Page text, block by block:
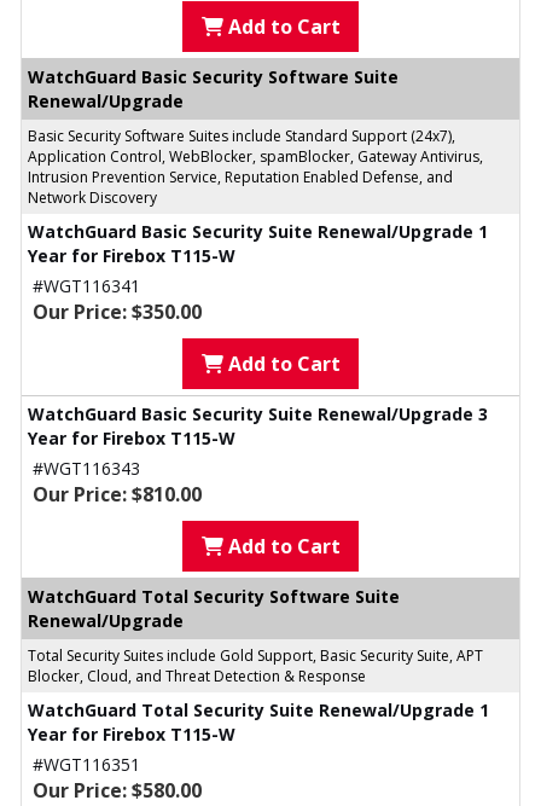
Add to Cart
WatchGuard Basic Security Software Suite
Renewal/Upgrade
Basic Security Software Suites include Standard Support (24x7),
Application Control, WebBlocker, spamBlocker, Gateway Antivirus,
Intrusion Prevention Service, Reputation Enabled Defense, and
Network Discovery
WatchGuard Basic Security Suite Renewal/Upgrade 1
Year for Firebox T115-W
#WGT116341
Our Price: $350.00
Add to Cart
WatchGuard Basic Security Suite Renewal/Upgrade 3
Year for Firebox T115-W
#WGT116343
Our Price: $810.00
Add to Cart
WatchGuard Total Security Software Suite
Renewal/Upgrade
Total Security Suites include Gold Support, Basic Security Suite, APT
Blocker, Cloud, and Threat Detection & Response
WatchGuard Total Security Suite Renewal/Upgrade 1
Year for Firebox T115-W
#WGT116351
Our Price: $580.00